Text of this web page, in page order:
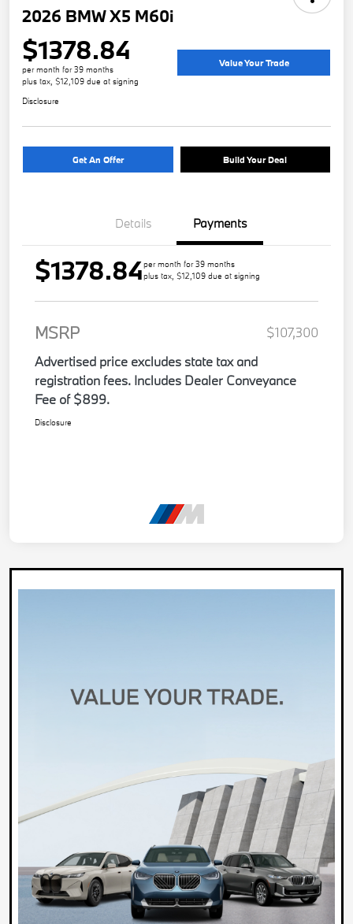
2026 BMW X5 M60i
$1378.84
per month for 39 months
plus tax, $12,109 due at signing
Value Your Trade
Disclosure
Get An Offer Build Your Deal
Details Payments
$1378.84per month for 39 months
plus tax, $12,109 due at signing
MSRP
$107,300
Advertised price excludes state tax and
registration fees. Includes Dealer Conveyance
Fee of $899.
Disclosure